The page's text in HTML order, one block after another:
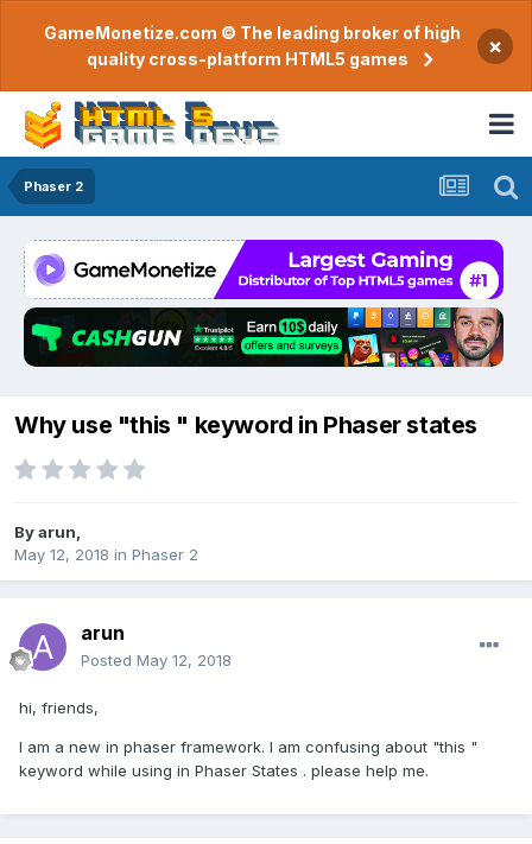
GameMonetize.com © The leading broker of high
quality cross-platform HTML5 games
×
Phaser 2
Why use "this " keyword in Phaser states
Byarun
May 12, 2018 in Phaser 2
arun
Posted May 12, 2018
hi, friends,
I am a new in phaser framework. I am confusing about "this "
keyword while using in Phaser States . please help me.